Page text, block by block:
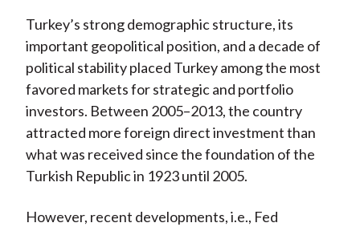
Turkey’s strong demographic structure, its
important geopolitical position, and a decade of
political stability placed Turkey among the most
favored markets for strategic and portfolio
investors. Between 2005–2013, the country
attracted more foreign direct investment than
what was received since the foundation of the
Turkish Republic in 1923 until 2005.
However, recent developments, i.e., Fed